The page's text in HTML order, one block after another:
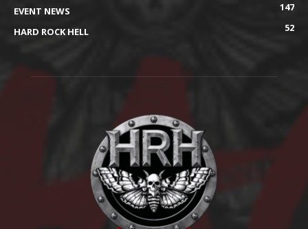
EVENT NEWS
147
HARD ROCK HELL
52